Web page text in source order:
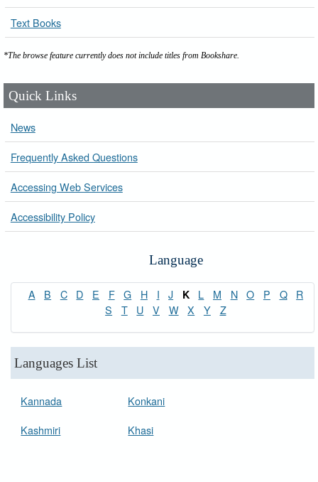
Text Books
*The browse feature currently does not include titles from Bookshare.
Quick Links
News
Frequently Asked Questions
Accessing Web Services
Accessibility Policy
Language
A B C D E F G H I J K L M N O P Q
R
S
T U V W X Y Z
Languages List
Kannada
Kashmiri
Konkani
Khasi